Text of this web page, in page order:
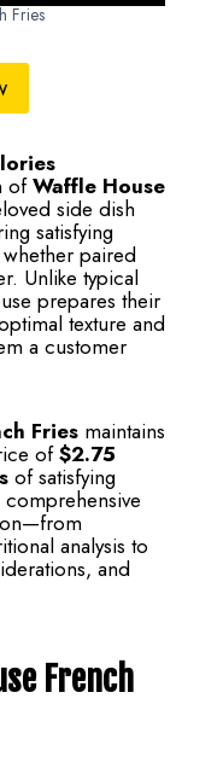
Fries
ofWaffle House
side dish
satisfying
paired
Unlike typical
prepares their
texture and
a customer
Fries maintains
of$2.75
of satisfying
analysis to
and
French